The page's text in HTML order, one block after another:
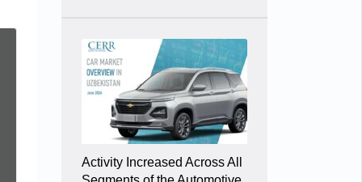
Activity Increased Across All